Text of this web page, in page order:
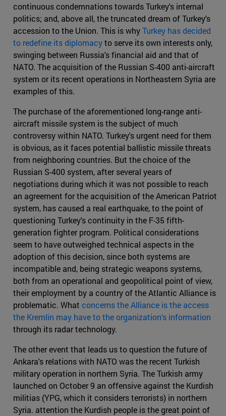
continuous condemnations towards Turkey's internal
politics; and, above all, the truncated dream of Turkey's
accession to the Union. This is whyTurkey has decided
to redefine its diplomacyto serve its own interests only,
swinging between Russia's financial aid and that of
NATO. The acquisition of the Russian S-400 anti-aircraft
system or its recent operations in Northeastern Syria are
examples of this.
The purchase of the aforementioned long-range anti-
aircraft missile system is the subject of much
controversy within NATO. Turkey's urgent need for them
is obvious, as it faces potential ballistic missile threats
from neighboring countries. But the choice of the
Russian S-400 system, after several years of
negotiations during which it was not possible to reach
an agreement for the acquisition of the American Patriot
system, has caused a real earthquake, to the point of
questioning Turkey's continuity in the F-35 fifth-
generation fighter program. Political considerations
seem to have outweighed technical aspects in the
adoption of this decision, since both systems are
incompatible and, being strategic weapons systems,
both from an operational and geopolitical point of view,
their employment by a country of the Atlantic Alliance is
problematic. What concerns the Alliance is the access
the Kremlin may have to the organization's information
through its radar technology.
The other event that leads us to question the future of
Ankara's relations with NATO was the recent Turkish
military operation in northern Syria. The Turkish army
launched on October 9 an offensive against the Kurdish
militias (YPG, which it considers terrorists) in northern
Syria. attention the Kurdish people is the great point of